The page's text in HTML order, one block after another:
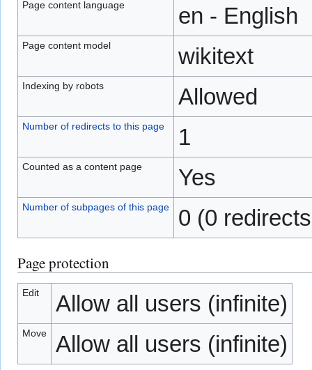
Page content language en - English
Page content model wikitext
Indexing by robots Allowed
Number of redirects to this page 1
Counted as a content page Yes
Number of subpages of this page 0 (0
Page protection
Edit Allow all users (infinite)
Move Allow all users (infinite)